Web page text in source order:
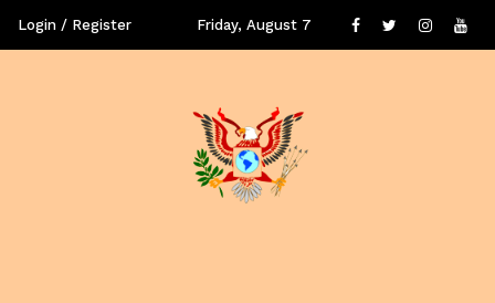
Login / Register Friday, August 7